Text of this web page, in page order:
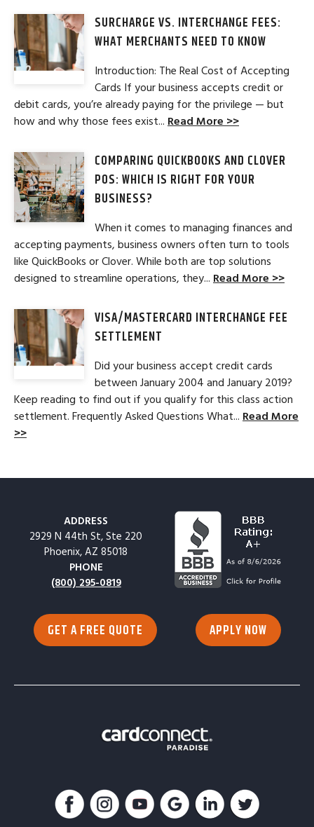
SURCHARGE VS. INTERCHANGE FEES:
WHAT MERCHANTS NEED TO KNOW
Introduction: The Real Cost of Accepting
Cards If your business accepts credit or
debit cards, you’re already paying for the privilege — but
how and why those fees exist... Read More >>
COMPARING QUICKBOOKS AND CLOVER
POS: WHICH IS RIGHT FOR YOUR
BUSINESS?
When it comes to managing finances and
accepting payments, business owners often turn to tools
like QuickBooks or Clover. While both are top solutions
designed to streamline operations, they... Read More >>
VISA/MASTERCARD INTERCHANGE FEE
SETTLEMENT
Did your business accept credit cards
between January 2004 and January 2019?
Keep reading to find out if you qualify for this class action
settlement. Frequently Asked Questions What... Read More
>>
ADDRESS
2929 N 44th St, Ste 220
Phoenix, AZ 85018
PHONE
(800) 295-0819
GET A FREE QUOTE APPLY NOW